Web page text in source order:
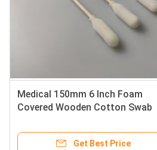
Medical 150mm 6 Inch Foam
Covered Wooden Cotton Swab
Get Best Price